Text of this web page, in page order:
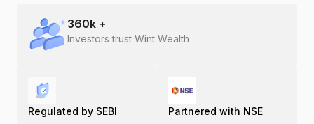
360k +
Investors trust Wint Wealth
Regulated by SEBI Partnered with NSE